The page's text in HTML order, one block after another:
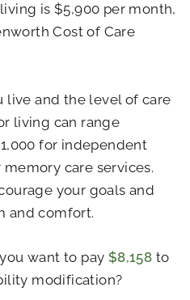
is $5,900 per month,
Cost of Care
live and the level of care
living can range
for independent
care services.
your goals and
and comfort.
want to pay $8,158 to
modification?